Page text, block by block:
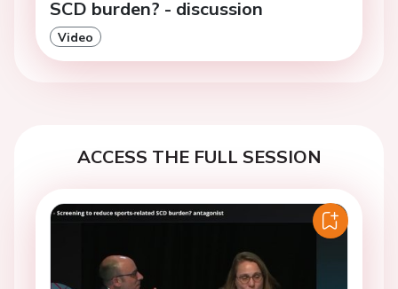
SCD burden? - discussion
Video
ACCESS THE FULL SESSION